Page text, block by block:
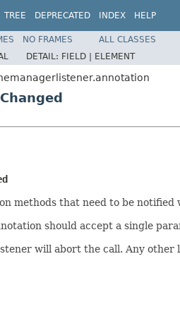
TREE DEPRECATED INDEX HELP
NO FRAMES
ALL CLASSES
DETAIL: FIELD | ELEMENT
methods that need to be
should accept a single
will abort the call. Any